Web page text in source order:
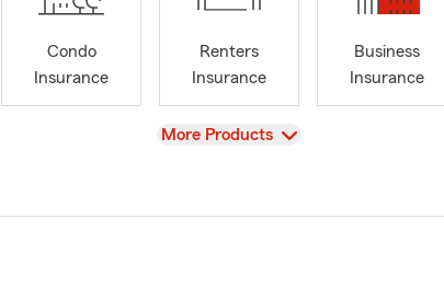
Condo
Insurance
Renters
Insurance
Business
Insurance
View
More Products